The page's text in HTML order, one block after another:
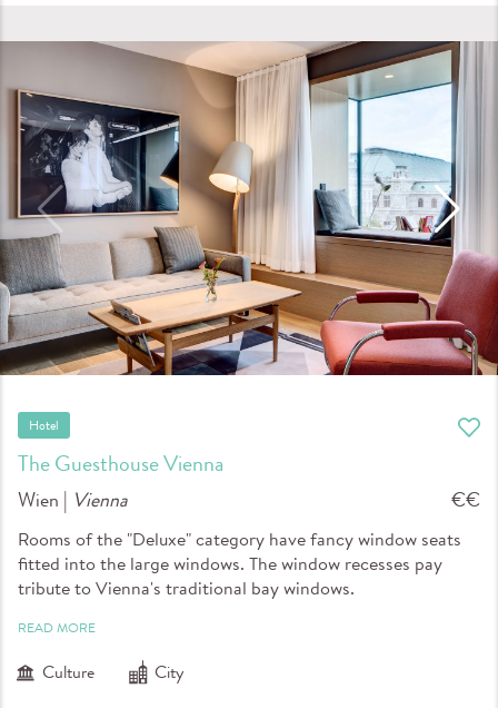
The Guesthouse Vienna
Hotel
Wien | Vienna €€
Rooms of the "Deluxe" category have fancy window seats
fitted into the large windows. The window recesses pay
tribute to Vienna's traditional bay windows.
READ MORE
Culture City